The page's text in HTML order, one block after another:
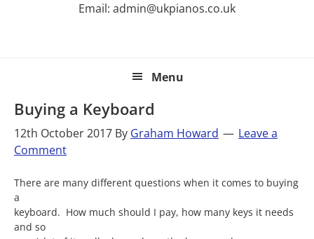
Email: admin@ukpianos.co.uk
Menu
Buying a Keyboard
12th October 2017 By Graham Howard
Leave a
Comment
There are many different questions when it comes to buying
a
keyboard. How much should I pay, how many keys it needs
and so